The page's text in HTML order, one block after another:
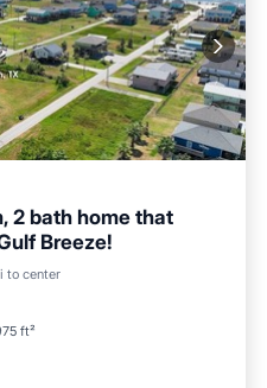
2 bath home that
Breeze!
to center
ft²
Ocean View